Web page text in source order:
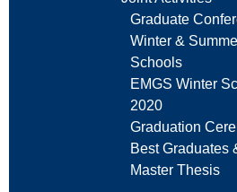
Graduate
Winter &
Schools
EMGS Winter
2020
Graduation
Best Graduates
Master Thesis